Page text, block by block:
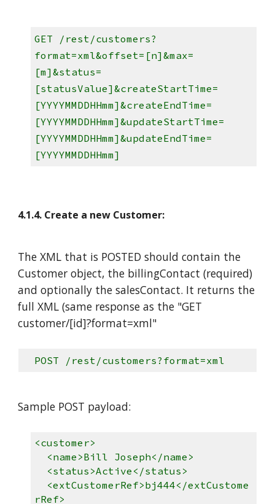
GET /rest/customers?
format=xml&offset=[n]&max=
[m]&status=
[statusValue]&createStartTime=
[YYYYMMDDHHmm]&createEndTime=
[YYYYMMDDHHmm]&updateStartTime=
[YYYYMMDDHHmm]&updateEndTime=
[YYYYMMDDHHmm]
4.1.4. Create a new Customer:
The XML that is POSTED should contain the
Customer object, the billingContact (required)
and optionally the salesContact. It returns the
full XML (same response as the "GET
customer/[id]?format=xml"
POST /rest/customers?format=xml
Sample POST payload:
<customer>
<name>Bill Joseph</name>
<status>Active</status>
<extCustomerRef>bj444</extCustome
rRef>